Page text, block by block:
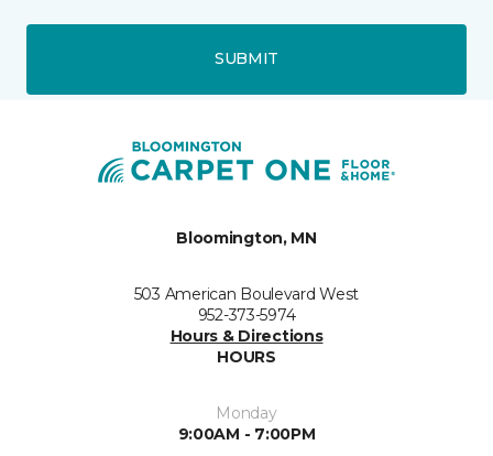
SUBMIT
Bloomington, MN
503 American Boulevard West
952-373-5974
Hours & Directions
HOURS
Monday
9:00AM - 7:00PM